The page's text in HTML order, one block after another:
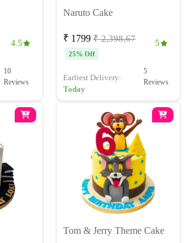
4.5
10
Reviews
Naruto Cake
₹ 1799 ₹ 2,398.67
25% Off
5
Earliest Delivery:
Today
5
Reviews
Tom & Jerry Theme Cake